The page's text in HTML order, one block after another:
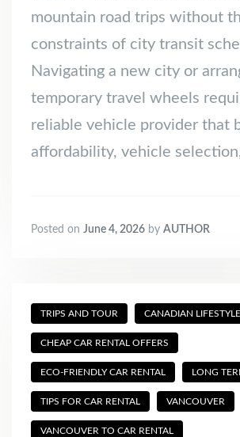
mountain road trips without
constraints of city transit
Navigating a new city or
temporary travel wheels
reliable vehicle provider that
affordability, vehicle
Posted on June 4, 2026 by AUTHOR
TRIPS AND TOUR CANADIAN LIFESTYLE
CHEAP CAR RENTAL OFFERS
ECO-FRIENDLY CAR RENTAL LONG
TIPS FOR CAR RENTAL VANCOUVER
VANCOUVER TO CAR RENTAL